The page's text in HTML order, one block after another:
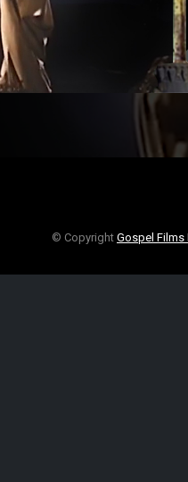
Video
© Copyright Gospel Films